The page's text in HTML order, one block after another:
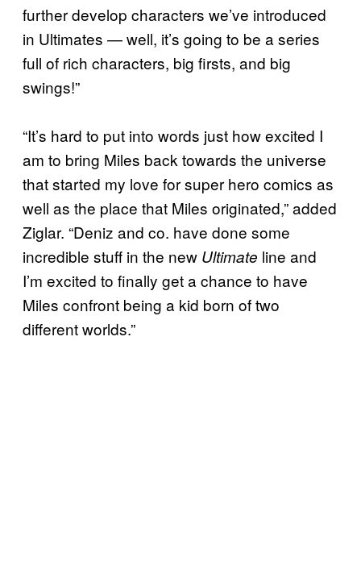
further develop characters we’ve introduced
in Ultimates — well, it’s going to be a series
full of rich characters, big firsts, and big
swings!”
“It’s hard to put into words just how excited I
am to bring Miles back towards the universe
that started my love for super hero comics as
well as the place that Miles originated,” added
Ziglar. “Deniz and co. have done some
incredible stuff in the new Ultimate line and
I’m excited to finally get a chance to have
Miles confront being a kid born of two
different worlds.”